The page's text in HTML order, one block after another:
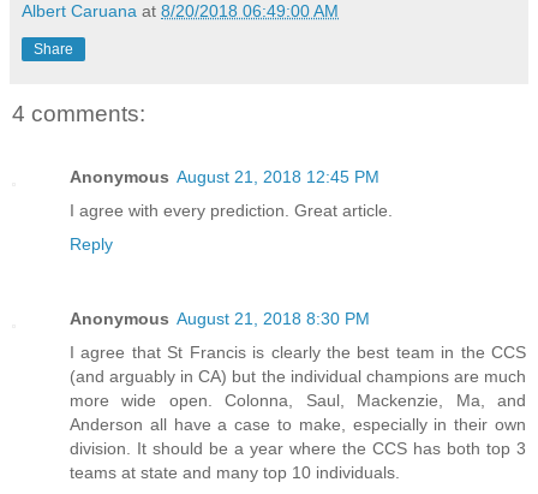
Albert Caruana at 8/20/2018 06:49:00 AM
Share
4 comments:
Anonymous August 21, 2018 12:45 PM
I agree with every prediction. Great article.
Reply
Anonymous August 21, 2018 8:30 PM
I agree that St Francis is clearly the best team in the CCS
(and arguably in CA) but the individual champions are much
more wide open. Colonna, Saul, Mackenzie, Ma, and
Anderson all have a case to make, especially in their own
division. It should be a year where the CCS has both top 3
teams at state and many top 10 individuals.